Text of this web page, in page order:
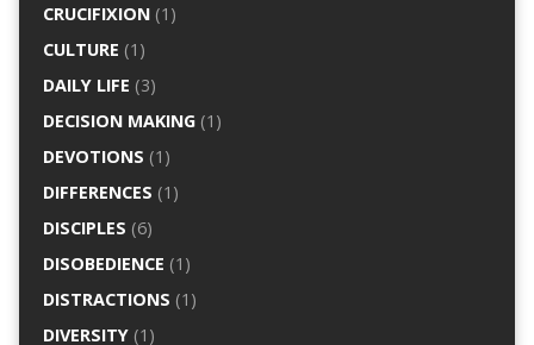
CRUCIFIXION(1)
CULTURE (1)
DAILY LIFE (3)
DECISION MAKING(1)
DEVOTIONS (1)
DIFFERENCES (1)
DISCIPLES (6)
DISOBEDIENCE (1)
DISTRACTIONS (1)
DIVERSITY(1)